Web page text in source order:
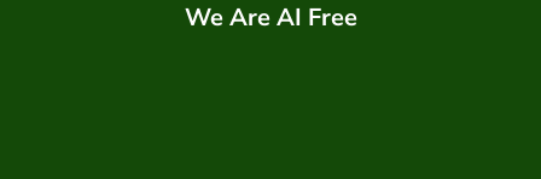
We Are AI Free